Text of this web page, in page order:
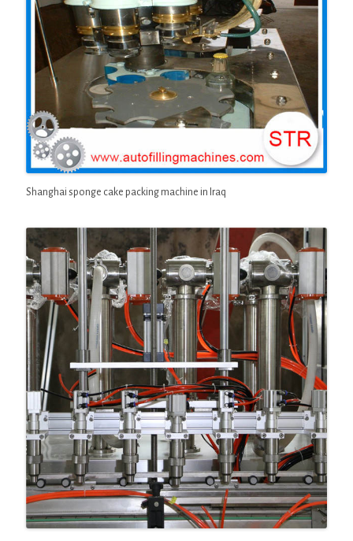
Shanghai sponge cake packing machine in Iraq